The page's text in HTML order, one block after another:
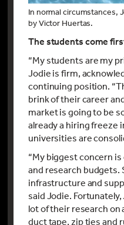
In normal circumstances,
by Victor Huertas.
The students come
“My students are my
Jodie is firm,
continuing position.
brink of their career
market is going to be
already a hiring freeze
universities are
“My biggest concern
and research budgets.
infrastructure and
said Jodie. Fortunately,
lot of their research on
duct tape, zip ties and